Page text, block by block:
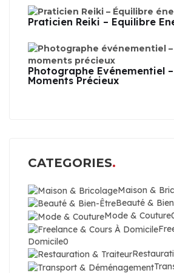
Praticien Reiki – Équilibre
Photographe Événementiel
Moments Précieux
CATEGORIES
Maison &
Beauté &
Mode & Couture
Domicile0